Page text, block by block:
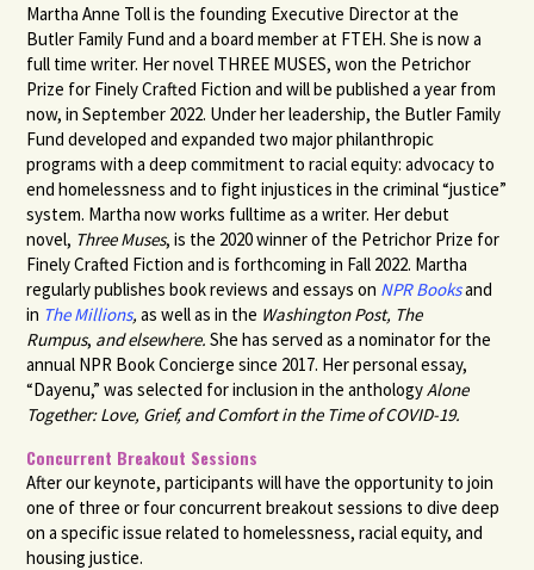
Martha Anne Toll is the founding Executive Director at the
Butler Family Fund and a board member at FTEH. She is now a
full time writer. Her novel THREE MUSES, won the Petrichor
Prize for Finely Crafted Fiction and will be published a year from
now, in September 2022. Under her leadership, the Butler Family
Fund developed and expanded two major philanthropic
programs with a deep commitment to racial equity: advocacy to
end homelessness and to fight injustices in the criminal “justice”
system. Martha now works fulltime as a writer. Her debut
novel, Three Muses, is the 2020 winner of the Petrichor Prize for
Finely Crafted Fiction and is forthcoming in Fall 2022. Martha
regularly publishes book reviews and essays on NPR Booksand
in The Millions, as well as in the Washington Post, The
Rumpus, and elsewhere.She hasserved as a nominator for the
annual NPR Book Concierge since 2017. Her personal essay,
“Dayenu,” was selected for inclusion in the anthologyAlone
Together: Love, Grief, and Comfort in the Time of COVID-19.
Concurrent Breakout Sessions
After our keynote, participants will have the opportunity to join
one of three or four concurrent breakout sessions to dive deep
on a specific issue related to homelessness, racial equity, and
housing justice.